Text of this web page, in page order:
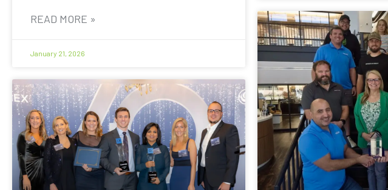
READ MORE »
January 21, 2026